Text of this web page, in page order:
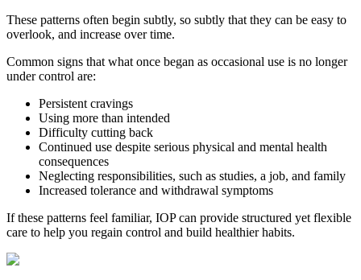
These patterns often begin subtly, so subtly that they can be easy to
overlook, and increase over time.
Common signs that what once began as occasional use is no longer
under control are:
Persistent cravings
Using more than intended
Difficulty cutting back
Continued use despite serious physical and mental health
consequences
Neglecting responsibilities, such as studies, a job, and family
Increased tolerance and withdrawal symptoms
If these patterns feel familiar, IOP can provide structured yet flexible
care to help you regain control and build healthier habits.